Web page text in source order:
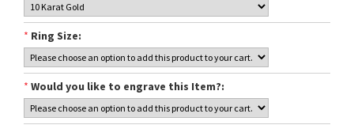
* Ring Size:
* Would you like to engrave this Item?: